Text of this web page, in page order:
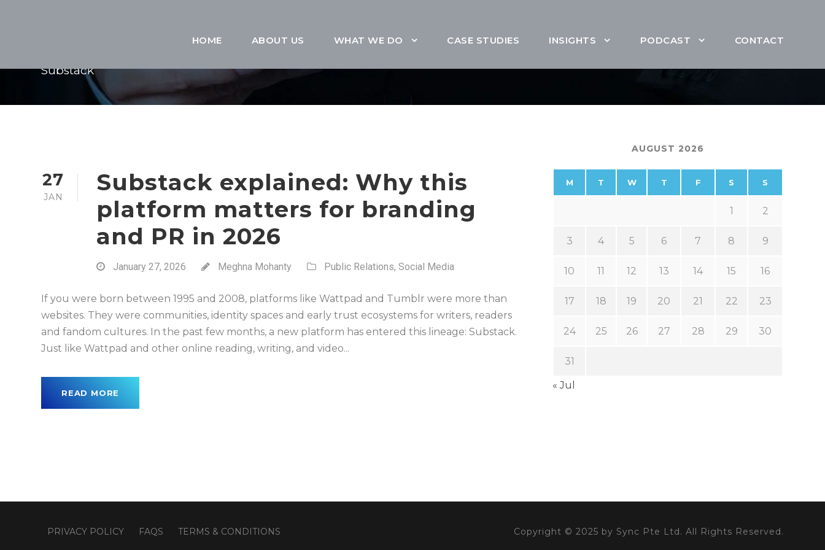
HOME ABOUT US WHAT WE DO CASE STUDIES INSIGHTS PODCAST CONTACT
Substack
27
JAN
Substack explained: Why this
platform matters for branding
and PR in 2026
January 27, 2026 Meghna Mohanty Public Relations, Social Media
If you were born between 1995 and 2008, platforms like Wattpad and Tumblr were more than
websites. They were communities, identity spaces and early trust ecosystems for writers, readers
and fandom cultures. In the past few months, a new platform has entered this lineage: Substack.
Just like Wattpad and other online reading, writing, and video...
READ MORE
AUGUST 2026
M T W T F S S
1 2
3 4 5 6 7 8 9
10 11 12 13 14 15 16
17 18 19 20 21 22 23
24 25 26 27 28 29 30
31
« Jul
PRIVACY POLICY FAQS TERMS & CONDITIONS Copyright © 2025 by Sync Pte Ltd. All Rights Reserved.